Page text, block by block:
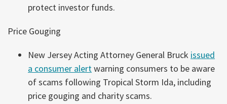
protect investor funds.
Price Gouging
New Jersey Acting Attorney General Bruck issued
a consumer alert warning consumers to be aware
of scams following Tropical Storm Ida, including
price gouging and charity scams.